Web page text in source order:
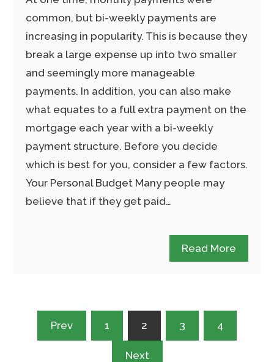
common, but bi-weekly payments are
increasing in popularity. This is because they
break a large expense up into two smaller
and seemingly more manageable
payments. In addition, you can also make
what equates to a full extra payment on the
mortgage each year with a bi-weekly
payment structure. Before you decide
which is best for you, consider a few factors.
Your Personal Budget Many people may
believe that if they get paid…
Read More
pagination
Prev 1 2 3 4
Next